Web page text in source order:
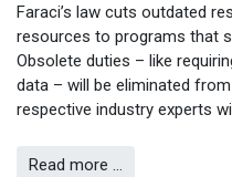
Faraci’s law cuts outdated
resources to programs that
Obsolete duties – like
data – will be eliminated
respective industry experts
Read more …